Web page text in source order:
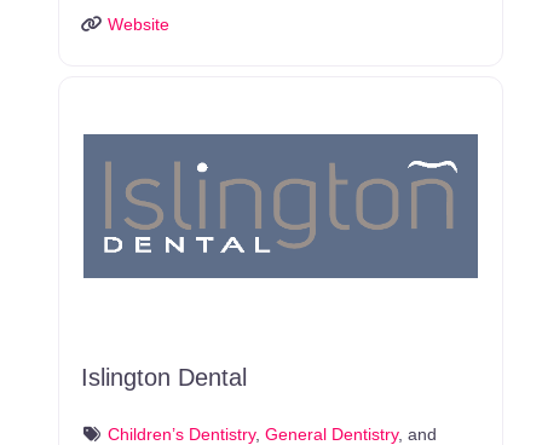
Website
Islington Dental
Children’s Dentistry, General Dentistry, and